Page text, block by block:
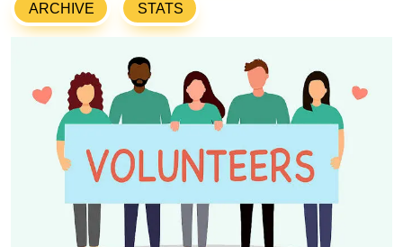
ARCHIVE STATS